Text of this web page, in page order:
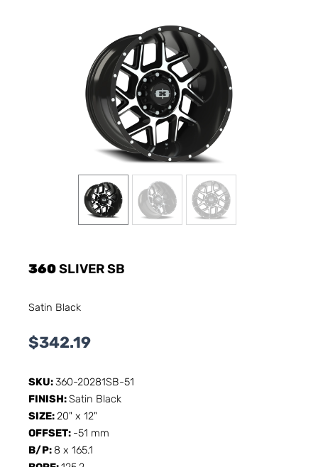
360SLIVER SB
Satin Black
$342.19
SKU:360-20281SB-51
FINISH:Satin Black
SIZE:20" x 12"
OFFSET: -51 mm
B/P: 8 x 165.1